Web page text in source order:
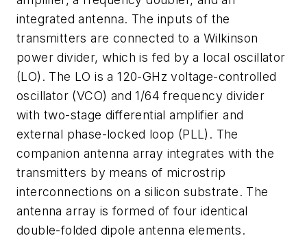
integrated antenna. The inputs of the
transmitters are connected to a Wilkinson
power divider, which is fed by a local oscillator
(LO). The LO is a 120-GHz voltage-controlled
oscillator (VCO) and 1/64 frequency divider
with two-stage differential amplifier and
external phase-locked loop (PLL). The
companion antenna array integrates with the
transmitters by means of microstrip
interconnections on a silicon substrate. The
antenna array is formed of four identical
double-folded dipole antenna elements.